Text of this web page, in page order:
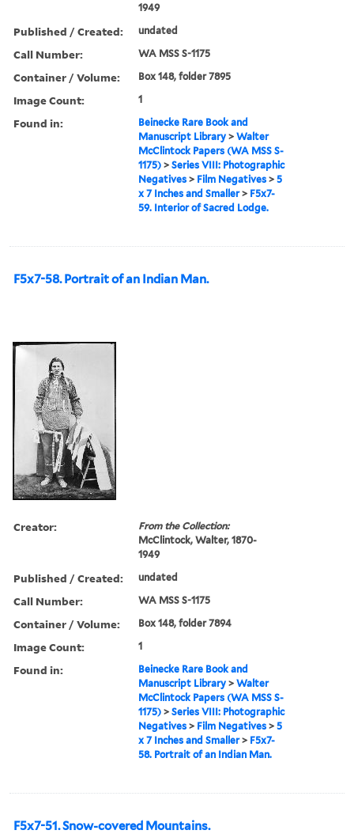
1949
Published / Created: undated
Call Number: WA MSS S-1175
Container / Volume: Box 148, folder 7895
Image Count: 1
Found in:
Beinecke Rare Book and
Manuscript Library >Walter
McClintock Papers (WA MSS S-
1175) >Series VIII: Photographic
Negatives > Film Negatives >5
x 7 Inches and Smaller> F5x7-
59. Interior of Sacred Lodge.
F5x7-58. Portrait of an Indian Man.
Creator:
From the Collection:
McClintock, Walter, 1870-
1949
Published / Created: undated
Call Number: WA MSS S-1175
Container / Volume: Box 148, folder 7894
Image Count: 1
Found in:
Beinecke Rare Book and
Manuscript Library >Walter
McClintock Papers (WA MSS S-
1175) >Series VIII: Photographic
Negatives > Film Negatives >5
x 7 Inches and Smaller> F5x7-
58. Portrait of an Indian Man.
F5x7-51. Snow-covered Mountains.